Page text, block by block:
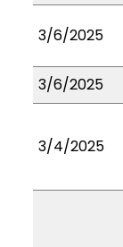
3/6/2025
3/6/2025
3/4/2025